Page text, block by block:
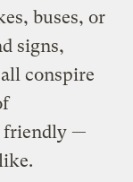
buses, or
signs,
conspire
friendly —